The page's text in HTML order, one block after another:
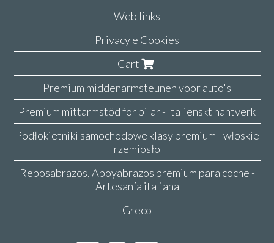
Web links
Privacy e Cookies
Cart
Premium middenarmsteunen voor auto's
Premium mittarmstöd för bilar - Italienskt hantverk
Podłokietniki samochodowe klasy premium - włoskie
rzemiosło
Reposabrazos, Apoyabrazos premium para coche -
Artesanía italiana
Greco